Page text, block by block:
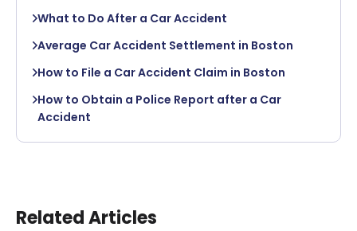
What to Do After a Car Accident
Average Car Accident Settlement in Boston
How to File a Car Accident Claim in Boston
How to Obtain a Police Report after a Car
Accident
Related Articles